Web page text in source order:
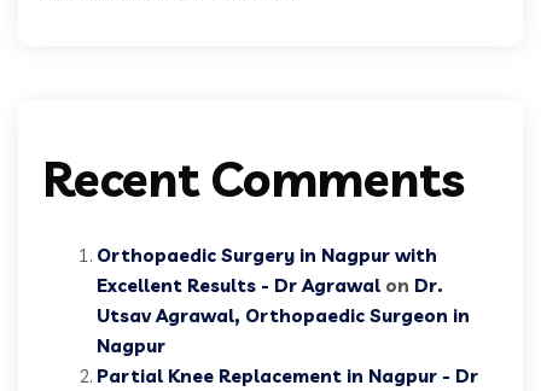
Recent Comments
Orthopaedic Surgery in Nagpur with
Excellent Results - Dr Agrawal on Dr.
Utsav Agrawal, Orthopaedic Surgeon in
Nagpur
Partial Knee Replacement in Nagpur - Dr